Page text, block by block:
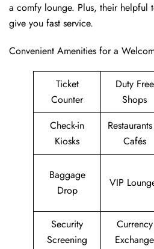
a comfy lounge. Plus, their helpful
give you fast service.
Convenient Amenities for a
Ticket
Counter
Duty Free
Shops
Check-in
Kiosks
Cafés
Baggage
Drop
VIP
Security
Screening
Currency
Exchange